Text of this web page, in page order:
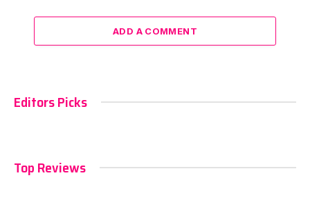
ADD A COMMENT
Editors Picks
Top Reviews